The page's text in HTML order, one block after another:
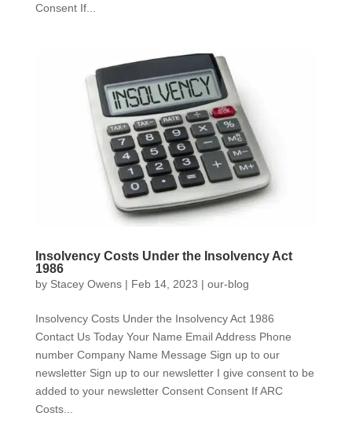
Consent If...
Insolvency Costs Under the Insolvency Act
1986
by Stacey Owens| Feb 14, 2023 | our-blog
Insolvency Costs Under the Insolvency Act 1986
Contact Us Today Your Name Email Address Phone
number Company Name Message Sign up to our
newsletter Sign up to our newsletter I give consent to be
added to your newsletter Consent Consent If ARC
Costs...